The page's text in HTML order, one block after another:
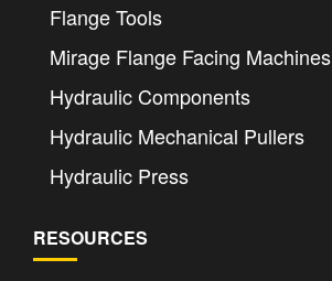
Flange Tools
Mirage Flange Facing Machines
Hydraulic Components
Hydraulic Mechanical Pullers
Hydraulic Press
RESOURCES